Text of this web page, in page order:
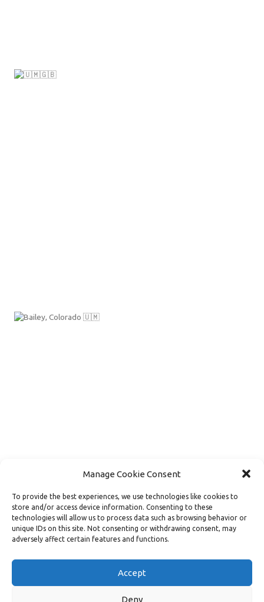
Manage Cookie Consent
To provide the best experiences, we use technologies like cookies to
store and/or access device information. Consenting to these
technologies will allow us to process data such as browsing behavior or
unique IDs on this site. Not consenting or withdrawing consent, may
adversely affect certain features and functions.
Accept
Deny
Follow on Instagram